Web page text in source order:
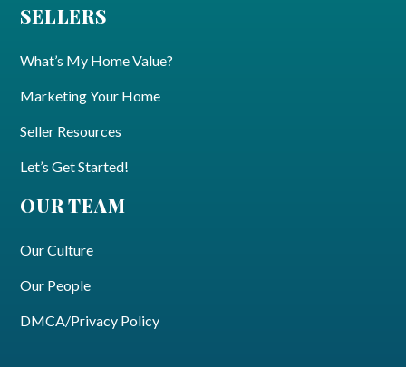
SELLERS
What’s My Home Value?
Marketing Your Home
Seller Resources
Let’s Get Started!
OUR TEAM
Our Culture
Our People
DMCA/Privacy Policy